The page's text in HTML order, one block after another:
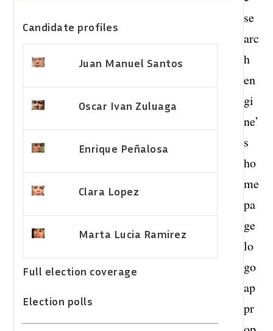
Candidate profiles
Juan Manuel Santos
Oscar Ivan Zuluaga
Enrique Peñalosa
Clara Lopez
Marta Lucia Ramirez
Full election coverage
Election polls
se
arc
h
en
gi
ne’
s
ho
me
pa
ge
lo
go
ap
pr